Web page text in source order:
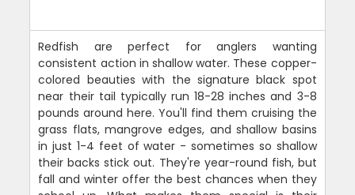
Redfish are perfect for anglers wanting
consistent action in shallow water. These copper-
colored beauties with the signature black spot
near their tail typically run 18-28 inches and 3-8
pounds around here. You'll find them cruising the
grass flats, mangrove edges, and shallow basins
in just 1-4 feet of water - sometimes so shallow
their backs stick out. They're year-round fish, but
fall and winter offer the best chances when they